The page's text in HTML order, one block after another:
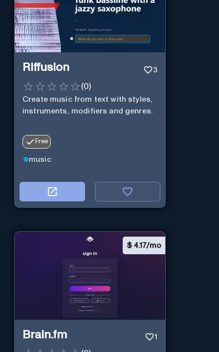
Riffusion 3
(0)
Create music from text with styles,
instruments, modifiers and genres.
Free
music
$ 4.17/mo
Brain.fm 1